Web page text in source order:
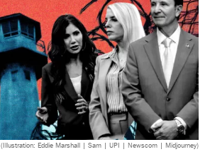
(Illustration: Eddie Marshall | Sam | UPI | Newscom | Midjourney)